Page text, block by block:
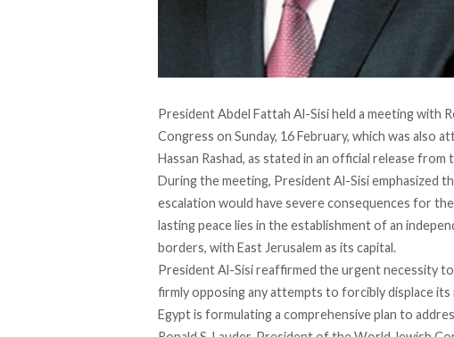
President Abdel Fattah Al-Sisi held a meeting with
Congress on Sunday, 16 February, which was also
Hassan Rashad, as stated in an official release from
During the meeting, President Al-Sisi emphasized
escalation would have severe consequences for
lasting peace lies in the establishment of an
borders, with East Jerusalem as its capital.
President Al-Sisi reaffirmed the urgent necessity
firmly opposing any attempts to forcibly displace
Egypt is formulating a comprehensive plan to